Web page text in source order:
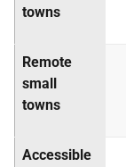
towns
Remote
small
towns
Accessible